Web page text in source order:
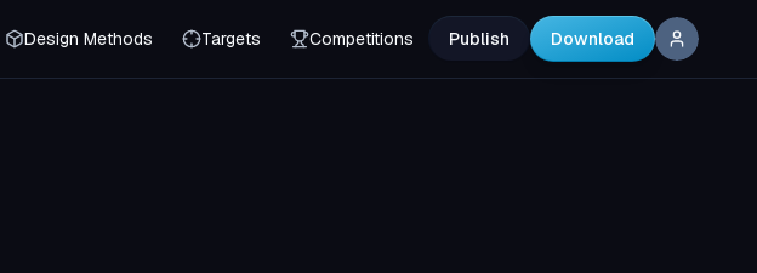
Design Methods Targets Competitions Publish Download